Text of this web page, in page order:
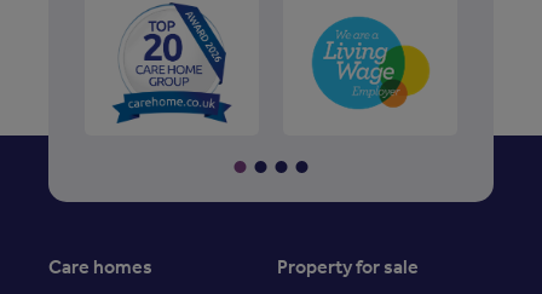
Care homes
Property for sale